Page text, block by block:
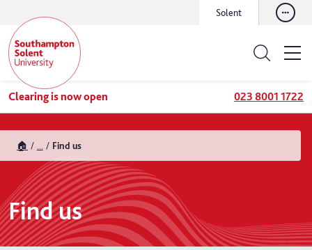
Solent
Clearing is now open 023 8001 1722
🏠 Find us
Find us